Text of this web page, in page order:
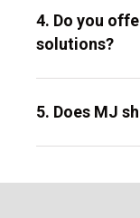
4. Do you
solutions?
5. Does MJ